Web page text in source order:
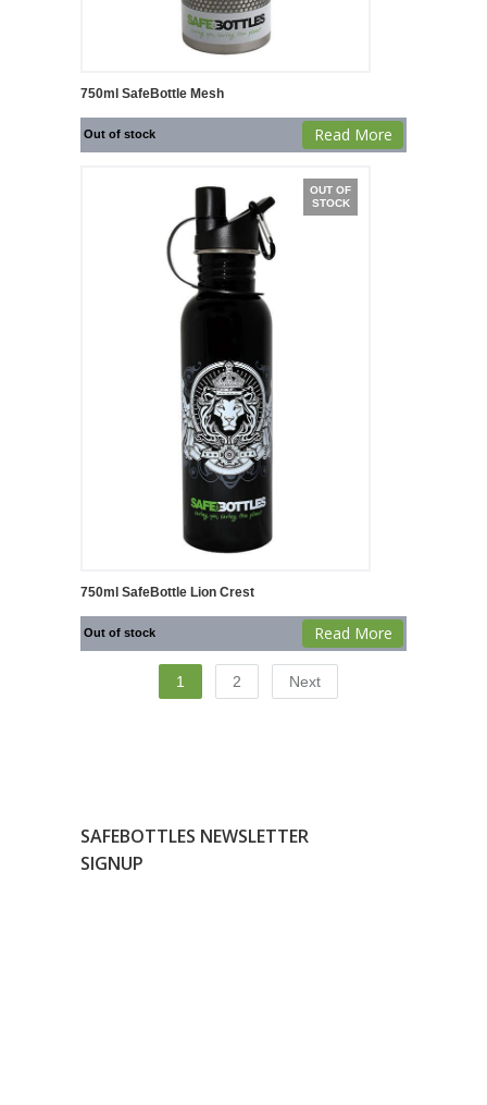
750ml SafeBottle Mesh
Out of stock Read More
OUT OF
STOCK
750ml SafeBottle Lion Crest
Out of stock Read More
1 2 Next
SAFEBOTTLES NEWSLETTER
SIGNUP